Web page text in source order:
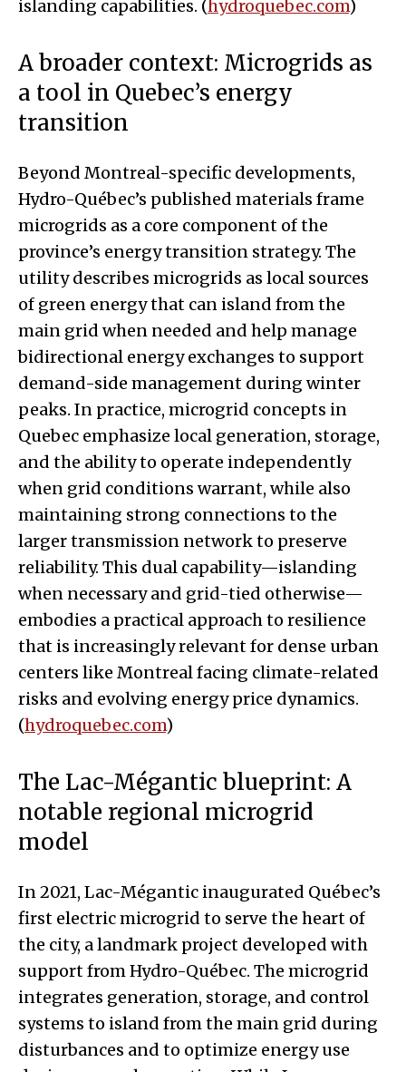
islanding capabilities. (hydroquebec.com)
A broader context: Microgrids as
a tool in Quebec’s energy
transition
Beyond Montreal-specific developments,
Hydro-Québec’s published materials frame
microgrids as a core component of the
province’s energy transition strategy. The
utility describes microgrids as local sources
of green energy that can island from the
main grid when needed and help manage
bidirectional energy exchanges to support
demand-side management during winter
peaks. In practice, microgrid concepts in
Quebec emphasize local generation, storage,
and the ability to operate independently
when grid conditions warrant, while also
maintaining strong connections to the
larger transmission network to preserve
reliability. This dual capability—islanding
when necessary and grid-tied otherwise—
embodies a practical approach to resilience
that is increasingly relevant for dense urban
centers like Montreal facing climate-related
risks and evolving energy price dynamics.
(hydroquebec.com)
The Lac-Mégantic blueprint: A
notable regional microgrid
model
In 2021, Lac-Mégantic inaugurated Québec’s
first electric microgrid to serve the heart of
the city, a landmark project developed with
support from Hydro-Québec. The microgrid
integrates generation, storage, and control
systems to island from the main grid during
disturbances and to optimize energy use